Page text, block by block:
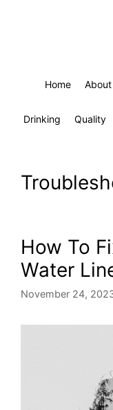
Home
Drinking Quality
How To
Water
November 24,